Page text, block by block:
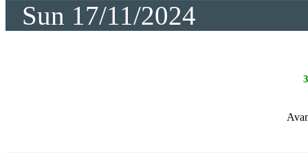
Sun 17/11/2024